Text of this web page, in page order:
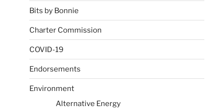
Bits by Bonnie
Charter Commission
COVID-19
Endorsements
Environment
Alternative Energy